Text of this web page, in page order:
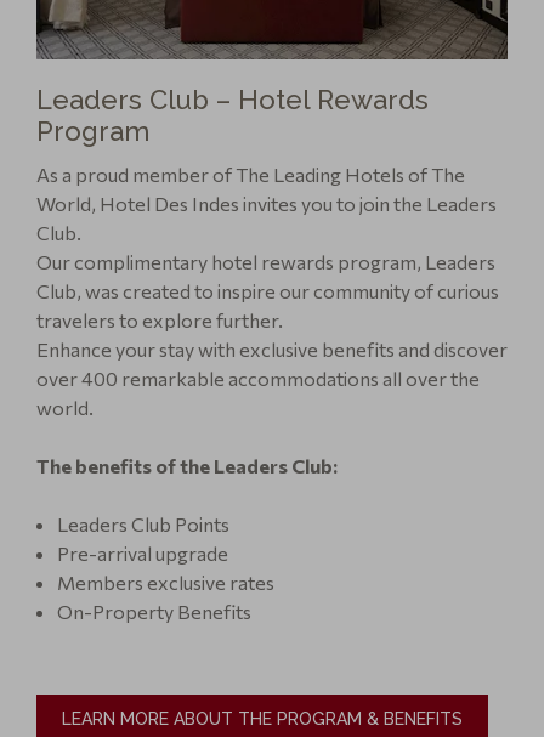
Leaders Club – Hotel Rewards
Program
As a proud member of The Leading Hotels of The
World, Hotel Des Indes invites you to join the Leaders
Club.
Our complimentary hotel rewards program, Leaders
Club, was created to inspire our community of curious
travelers to explore further.
Enhance your stay with exclusive benefits and discover
over 400 remarkable accommodations all over the
world.
The benefits of the Leaders Club:
Leaders Club Points
Pre-arrival upgrade
Members exclusive rates
On-Property Benefits
LEARN MORE ABOUT THE PROGRAM & BENEFITS